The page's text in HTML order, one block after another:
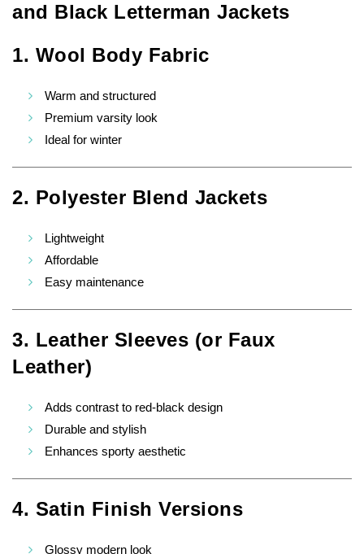
and Black Letterman Jackets
1. Wool Body Fabric
Warm and structured
Premium varsity look
Ideal for winter
2. Polyester Blend Jackets
Lightweight
Affordable
Easy maintenance
3. Leather Sleeves (or Faux
Leather)
Adds contrast to red-black design
Durable and stylish
Enhances sporty aesthetic
4. Satin Finish Versions
Glossy modern look